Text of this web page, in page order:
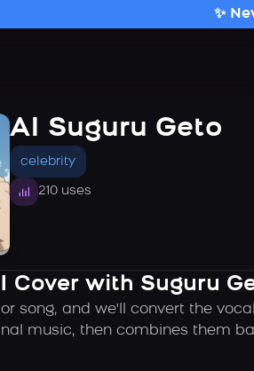
✨
AI Suguru Geto
celebrity
210 uses
Cover with Suguru
song, and we'll convert the
music, then combines them